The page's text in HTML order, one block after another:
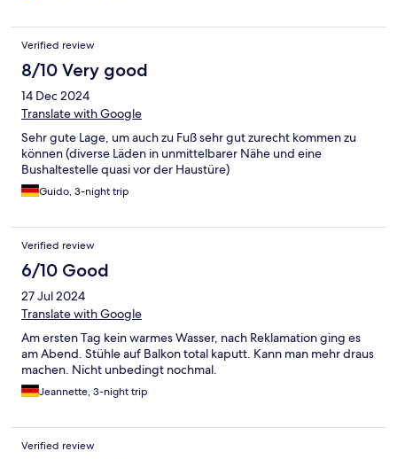
Verified review
8/10 Very good
14 Dec 2024
Translate with Google
Sehr gute Lage, um auch zu Fuß sehr gut zurecht kommen zu
können (diverse Läden in unmittelbarer Nähe und eine
Bushaltestelle quasi vor der Haustüre)
Guido, 3-night trip
Verified review
6/10 Good
27 Jul 2024
Translate with Google
Am ersten Tag kein warmes Wasser, nach Reklamation ging es
am Abend. Stühle auf Balkon total kaputt. Kann man mehr draus
machen. Nicht unbedingt nochmal.
Jeannette, 3-night trip
Verified review